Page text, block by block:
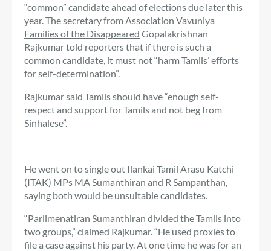
“common” candidate ahead of elections due later this
year. The secretary from Association Vavuniya
Families of the Disappeared Gopalakrishnan
Rajkumar told reporters that if there is such a
common candidate, it must not “harm Tamils’ efforts
for self-determination”.
Rajkumar said Tamils ​​should have “enough self-
respect and support for Tamils ​​and not beg from
Sinhalese”.
He went on to single out Ilankai Tamil Arasu Katchi
(ITAK) MPs MA Sumanthiran and R Sampanthan,
saying both would be unsuitable candidates.
“Parlimenatiran Sumanthiran divided the Tamils ​​into
two groups,” claimed Rajkumar. “He used proxies to
file a case against his party. At one time he was for an